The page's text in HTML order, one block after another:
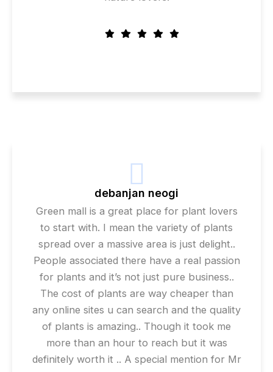
debanjan neogi
Green mall is a great place for plant lovers
to start with. I mean the variety of plants
spread over a massive area is just delight..
People associated there have a real passion
for plants and it’s not just pure business..
The cost of plants are way cheaper than
any online sites u can search and the quality
of plants is amazing.. Though it took me
more than an hour to reach but it was
definitely worth it .. A special mention for Mr